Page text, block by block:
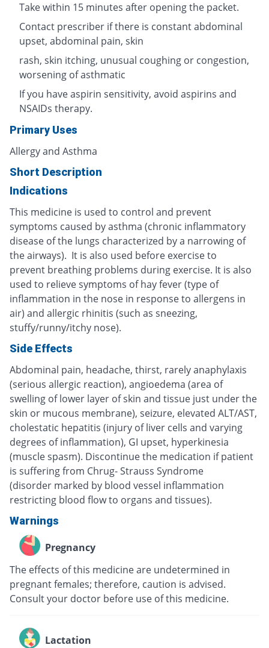
Take within 15 minutes after opening the packet.
Contact prescriber if there is constant abdominal
upset, abdominal pain, skin
rash, skin itching, unusual coughing or congestion,
worsening of asthmatic
If you have aspirin sensitivity, avoid aspirins and
NSAIDs therapy.
Primary Uses
Allergy and Asthma
Short Description
Indications
This medicine is used to control and prevent
symptoms caused by asthma (chronic inflammatory
disease of the lungs characterized by a narrowing of
the airways). It is also used before exercise to
prevent breathing problems during exercise. It is also
used to relieve symptoms of hay fever (type of
inflammation in the nose in response to allergens in
air) and allergic rhinitis (such as sneezing,
stuffy/runny/itchy nose).
Side Effects
Abdominal pain, headache, thirst, rarely anaphylaxis
(serious allergic reaction), angioedema (area of
swelling of lower layer of skin and tissue just under the
skin or mucous membrane), seizure, elevated ALT/AST,
cholestatic hepatitis (injury of liver cells and varying
degrees of inflammation), GI upset, hyperkinesia
(muscle spasm). Discontinue the medication if patient
is suffering from Chrug- Strauss Syndrome
(disorder marked by blood vessel inflammation
restricting blood flow to organs and tissues).
Warnings
Pregnancy
The effects of this medicine are undetermined in
pregnant females; therefore, caution is advised.
Consult your doctor before use of this medicine.
Lactation